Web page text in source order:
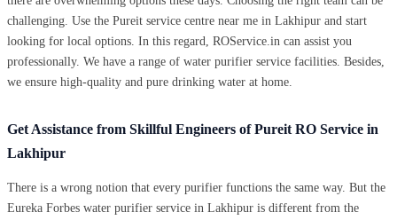
challenging. Use the Pureit service centre near me in Lakhipur and start
looking for local options. In this regard, ROService.in can assist you
professionally. We have a range of water purifier service facilities. Besides,
we ensure high-quality and pure drinking water at home.
Get Assistance from Skillful Engineers of Pureit RO Service in
Lakhipur
There is a wrong notion that every purifier functions the same way. But the
Eureka Forbes water purifier service in Lakhipur is different from the